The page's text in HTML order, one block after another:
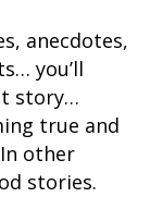
anecdotes,
you’ll
story…
true and
other
stories.